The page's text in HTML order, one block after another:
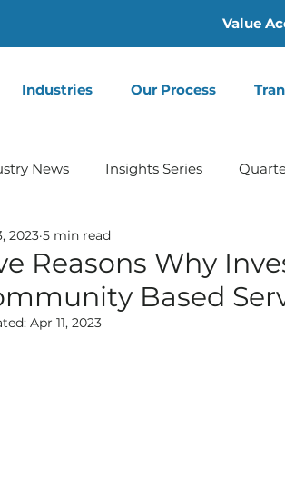
Value
Industries Our Process
News Insights Series
Mertz Taggart
Mental Health
Reasons Why
Based
2023 5 min read
Apr 11, 2023